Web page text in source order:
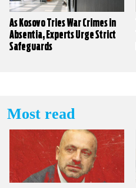
As Kosovo Tries War Crimes in
Absentia, Experts Urge Strict
Safeguards
Most read